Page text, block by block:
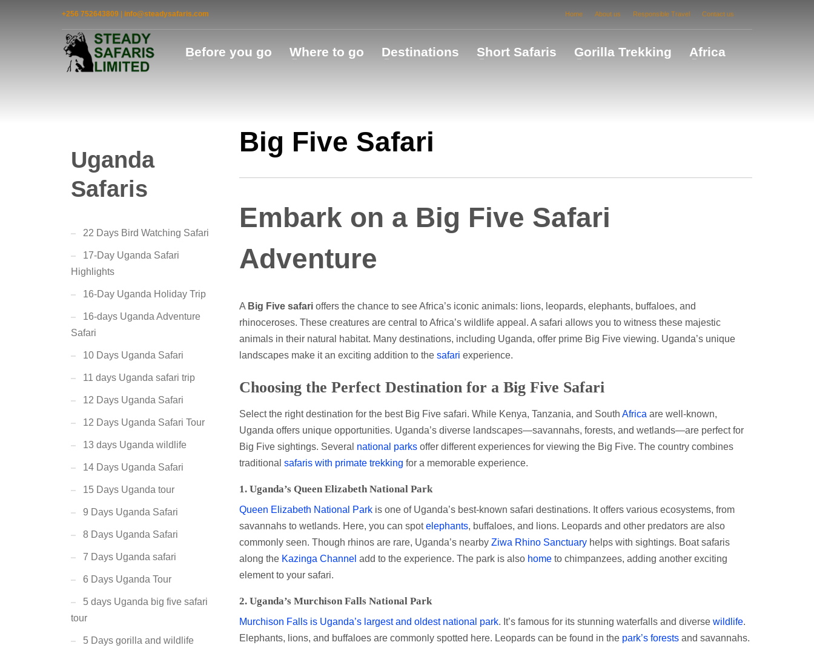
+256 752643809 | info@steadysafaris.com Home About us Responsible Travel Contact us
Before you go Where to go Destinations Short Safaris Gorilla Trekking Africa
Big Five Safari
Embark on a Big Five Safari
Adventure
A Big Five safarioffers the chance to see Africa’s iconic animals: lions, leopards, elephants, buffaloes, and
rhinoceroses. These creatures are central to Africa’s wildlife appeal. A safari allows you to witness these majestic
animals in their natural habitat. Many destinations, including Uganda, offer prime Big Five viewing. Uganda’s unique
landscapes make it an exciting addition to the safari experience.
Choosing the Perfect Destination for a Big Five Safari
Select the right destination for the best Big Five safari. While Kenya, Tanzania, and South Africa are well-known,
Uganda offers unique opportunities. Uganda’s diverse landscapes—savannahs, forests, and wetlands—are perfect for
Big Five sightings. Several national parksoffer different experiences for viewing the Big Five. The country combines
traditional safaris with primate trekking for a memorable experience.
1. Uganda’s Queen Elizabeth National Park
Queen Elizabeth National Parkis one of Uganda’s best-known safari destinations. It offers various ecosystems, from
savannahs to wetlands. Here, you can spotelephants, buffaloes, and lions. Leopards and other predators are also
commonly seen. Though rhinos are rare, Uganda’s nearby Ziwa Rhino Sanctuaryhelps with sightings. Boat safaris
along the Kazinga Channel add to the experience. The park is also hometo chimpanzees, adding another exciting
element to your safari.
2. Uganda’s Murchison Falls National Park
Murchison Falls is Uganda’s largest and oldest national park. It’s famous for its stunning waterfalls and diverse wildlife.
Elephants, lions, and buffaloes are commonly spotted here. Leopards can be found in the park’s forestsand savannahs.
Uganda
Safaris
22 Days Bird Watching Safari
17-Day Uganda Safari
Highlights
16-Day Uganda Holiday Trip
16-days Uganda Adventure
Safari
10 Days Uganda Safari
11 days Uganda safari trip
12 Days Uganda Safari
12 Days Uganda Safari Tour
13 days Uganda wildlife
14 Days Uganda Safari
15 Days Uganda tour
9 Days Uganda Safari
8 Days Uganda Safari
7 Days Uganda safari
6 Days Uganda Tour
5 days Uganda big five safari
tour
5 Days gorilla and wildlife